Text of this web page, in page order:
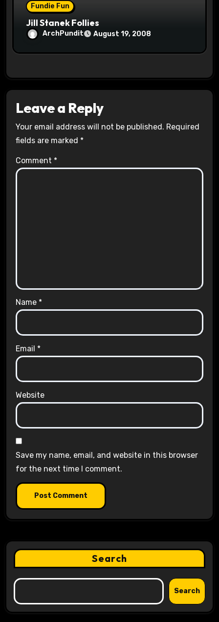
Fundie Fun
Jill Stanek Follies
ArchPundit August 19, 2008
Leave a Reply
Your email address will not be published. Required
fields are marked *
Comment *
Name *
Email *
Website
Save my name, email, and website in this browser
for the next time I comment.
Search
Search